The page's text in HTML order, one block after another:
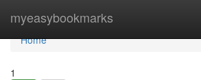
myeasybookmarks
Home
Home
1